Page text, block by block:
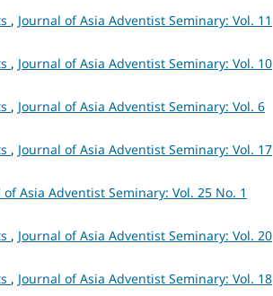
, Journal of Asia Adventist Seminary: Vol. 11
, Journal of Asia Adventist Seminary: Vol. 10
, Journal of Asia Adventist Seminary: Vol. 6
, Journal of Asia Adventist Seminary: Vol. 17
of Asia Adventist Seminary: Vol. 25 No. 1
, Journal of Asia Adventist Seminary: Vol. 20
, Journal of Asia Adventist Seminary: Vol. 18